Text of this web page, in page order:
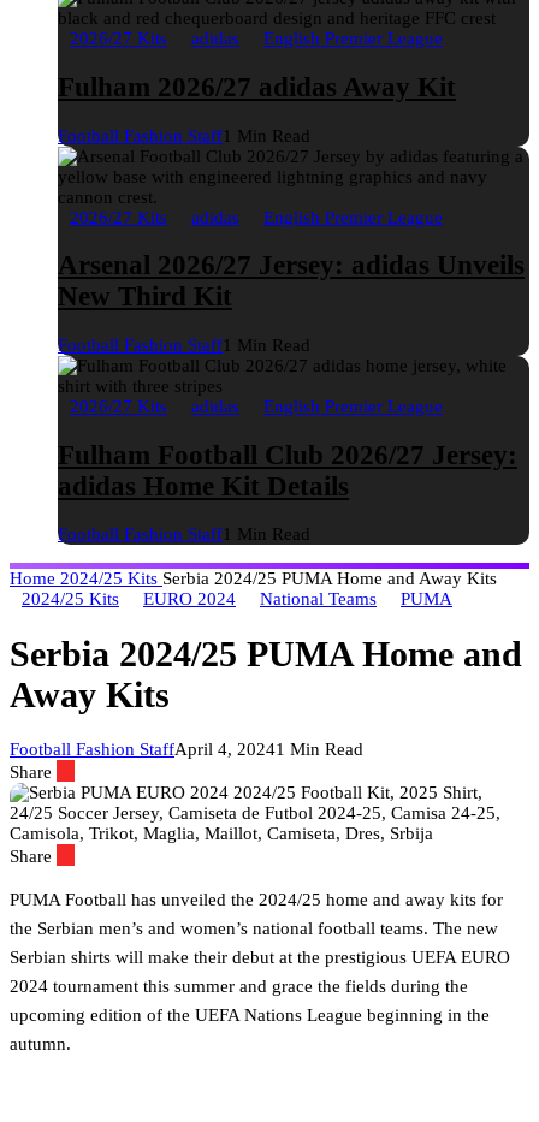
2026/27 Kits adidas English Premier League
Fulham 2026/27 adidas Away Kit
Football Fashion Staff1 Min Read
2026/27 Kits adidas English Premier League
Arsenal 2026/27 Jersey: adidas Unveils
New Third Kit
Football Fashion Staff1 Min Read
2026/27 Kits adidas English Premier League
Fulham Football Club 2026/27 Jersey:
adidas Home Kit Details
Football Fashion Staff1 Min Read
Home 2024/25 Kits Serbia 2024/25 PUMA Home and Away Kits
2024/25 Kits
EURO 2024 National Teams PUMA
Serbia 2024/25 PUMA Home and
Away Kits
Football Fashion StaffApril 4, 20241 Min Read
Share
Share
PUMA Football has unveiled the 2024/25 home and away kits for
the Serbian men’s and women’s national football teams. The new
Serbian shirts will make their debut at the prestigious UEFA EURO
2024 tournament this summer and grace the fields during the
upcoming edition of the UEFA Nations League beginning in the
autumn.